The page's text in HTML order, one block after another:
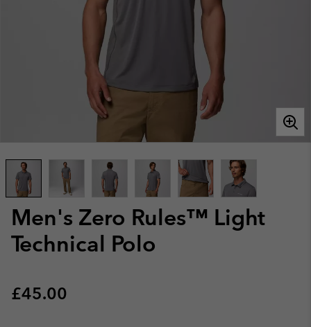
Men's Zero Rules™ Light
Technical Polo
Regular price:
£45.00